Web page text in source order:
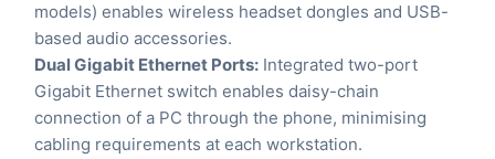
models) enables wireless headset dongles and USB-
based audio accessories.
Dual Gigabit Ethernet Ports: Integrated two-port
Gigabit Ethernet switch enables daisy-chain
connection of a PC through the phone, minimising
cabling requirements at each workstation.